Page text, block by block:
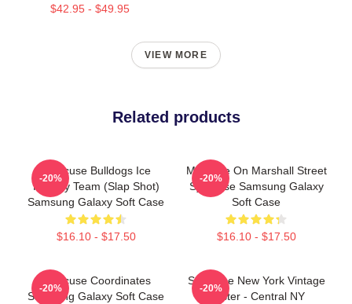
$42.95 - $49.95
VIEW MORE
Related products
Syracuse Bulldogs Ice
Hockey Team (Slap Shot)
Samsung Galaxy Soft Case
$16.10 - $17.50
-20%
Meet Me On Marshall Street
Syracuse Samsung Galaxy
Soft Case
$16.10 - $17.50
-20%
Syracuse Coordinates
Samsung Galaxy Soft Case
-20%
Syracuse New York Vintage
Poster - Central NY
-20%